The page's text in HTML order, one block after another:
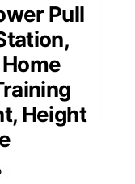
Pull
Height